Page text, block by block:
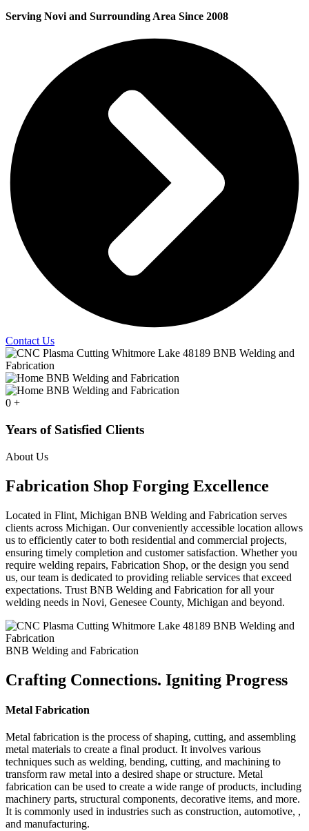
Serving Novi and Surrounding Area Since 2008
Contact Us
0 +
Years of Satisfied Clients
About Us
Fabrication Shop Forging Excellence
Located in Flint, Michigan BNB Welding and Fabrication serves
clients across Michigan. Our conveniently accessible location allows
us to efficiently cater to both residential and commercial projects,
ensuring timely completion and customer satisfaction. Whether you
require welding repairs, Fabrication Shop, or the design you send
us, our team is dedicated to providing reliable services that exceed
expectations. Trust BNB Welding and Fabrication for all your
welding needs in Novi, Genesee County, Michigan and beyond.
BNB Welding and Fabrication
Crafting Connections. Igniting Progress
Metal Fabrication
Metal fabrication is the process of shaping, cutting, and assembling
metal materials to create a final product. It involves various
techniques such as welding, bending, cutting, and machining to
transform raw metal into a desired shape or structure. Metal
fabrication can be used to create a wide range of products, including
machinery parts, structural components, decorative items, and more.
It is commonly used in industries such as construction, automotive, ,
and manufacturing.